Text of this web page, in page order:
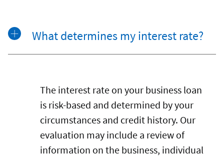
What determines my interest rate?
The interest rate on your business loan
is risk-based and determined by your
circumstances and credit history. Our
evaluation may include a review of
information on the business, individual